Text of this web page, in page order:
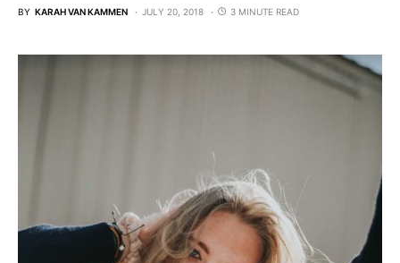
BY KARAH VAN KAMMEN JULY 20, 2018 3 MINUTE READ